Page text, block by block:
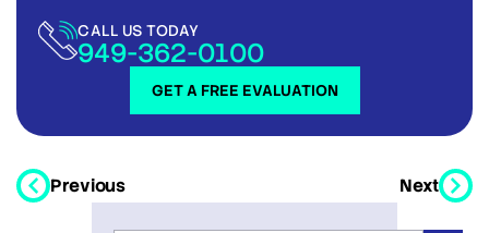
GET A FREE EVALUATION
CALL US TODAY
949-362-0100
Previous Next